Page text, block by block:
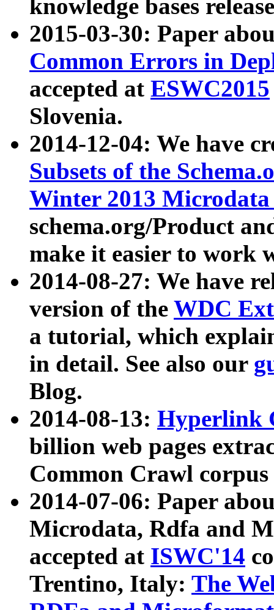
knowledge bases
2015-03-30: Paper
Common Errors in
accepted at ESWC2015
Slovenia.
2014-12-04: We have
Subsets of the
Winter 2013
schema.org/Product
make it easier to work
2014-08-27: We have
version of the WDC
a tutorial, which
in detail. See also our
Blog.
2014-08-13: Hyperlink
billion web pages
Common Crawl
2014-07-06: Paper
Microdata, Rdfa and
accepted at ISWC'14
Trentino, Italy: The